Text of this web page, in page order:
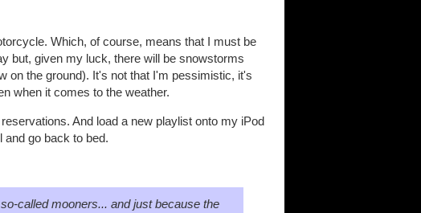
Which, of course, means that I must be
but, given my luck, there will be snowstorms
on the ground). It's not that I'm pessimistic, it's
when it comes to the weather.
And load a new playlist onto my iPod
and go back to bed.
called mooners... and just because the